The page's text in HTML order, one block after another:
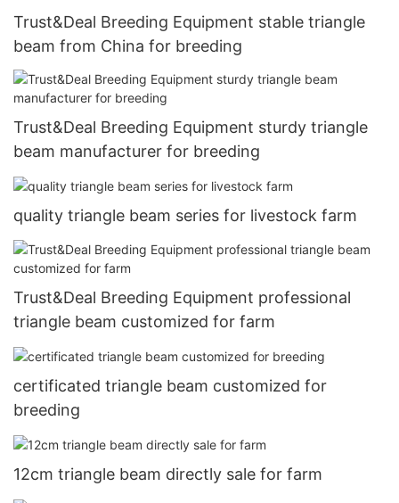
Trust&Deal Breeding Equipment stable triangle
beam from China for breeding
Trust&Deal Breeding Equipment sturdy triangle
beam manufacturer for breeding
quality triangle beam series for livestock farm
Trust&Deal Breeding Equipment professional
triangle beam customized for farm
certificated triangle beam customized for
breeding
12cm triangle beam directly sale for farm